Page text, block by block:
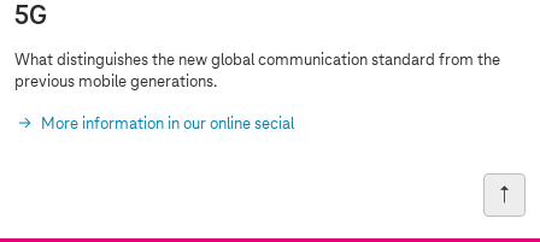
5G
What distinguishes the new global communication standard from the
previous mobile generations.
More information in our online secial